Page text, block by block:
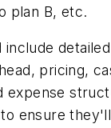
plan B, etc.
include
pricing,
expense
ensure